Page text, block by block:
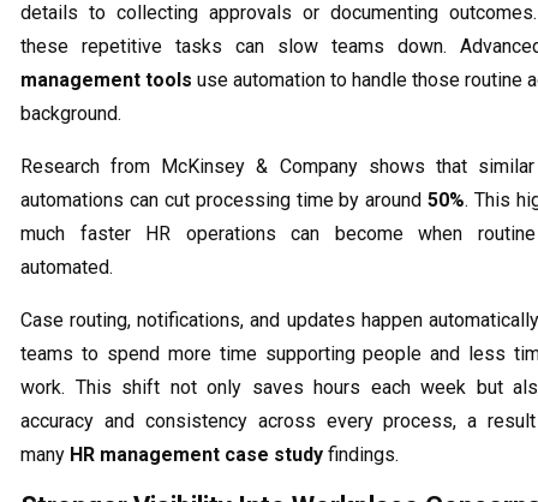
details to collecting approvals or documenting
these repetitive tasks can slow teams down.
management tools use automation to handle those routine
background.
Research from McKinsey & Company shows that
automations can cut processing time by around50%. This
much faster HR operations can become when
automated.
Case routing, notifications, and updates happen
teams to spend more time supporting people and less
work. This shift not only saves hours each week but
accuracy and consistency across every process, a
many HR management case study findings.